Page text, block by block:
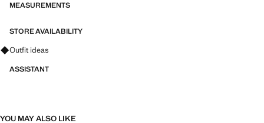
MEASUREMENTS
STORE AVAILABILITY
Ask for outfit ideas, pieces and trends
Outfit ideas
ASSISTANT
YOU MAY ALSO LIKE